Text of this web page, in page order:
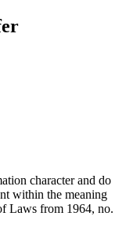
character and do
within the meaning
Laws from 1964, no.